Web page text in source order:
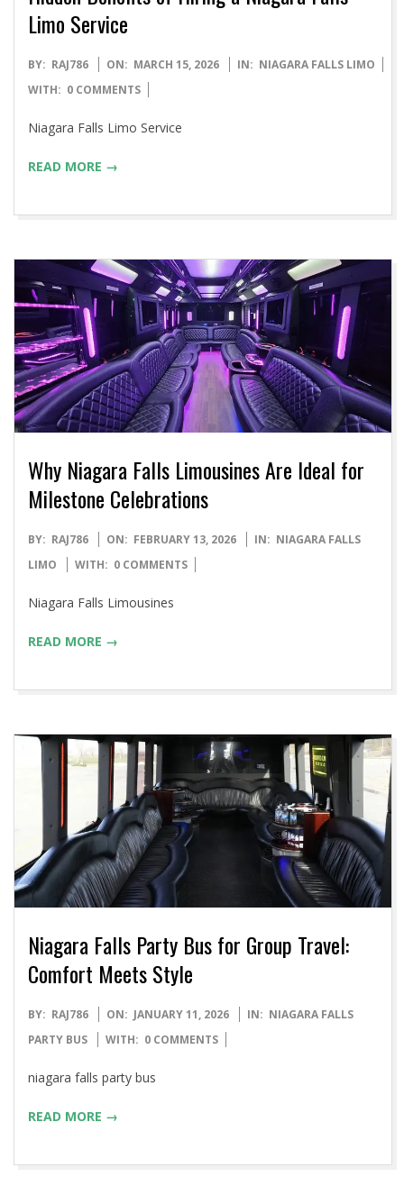
Limo Service
2026-
03-
BY: RAJ786 ON: MARCH 15, 2026 IN: NIAGARA FALLS LIMO
WITH: 0 COMMENTS
Niagara Falls Limo Service
READ MORE →
Why Niagara Falls Limousines Are Ideal for
Milestone Celebrations
2026-
02-
BY: RAJ786 ON: FEBRUARY 13, 2026 IN: NIAGARA FALLS
LIMO
WITH: 0 COMMENTS
Niagara Falls Limousines
READ MORE →
Niagara Falls Party Bus for Group Travel:
Comfort Meets Style
2026-
01-
BY: RAJ786 ON: JANUARY 11, 2026 IN: NIAGARA FALLS
PARTY BUS
WITH: 0 COMMENTS
niagara falls party bus
READ MORE →